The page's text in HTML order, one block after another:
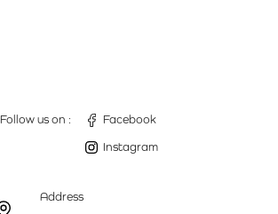
Follow us on : Facebook
Instagram
Address